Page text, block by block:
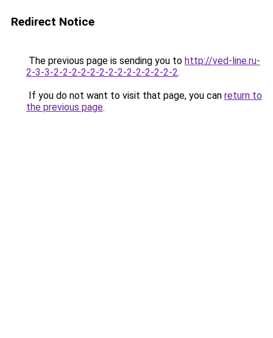
Redirect Notice
The previous page is sending you to http://ved-line.ru-
2-3-3-2-2-2-2-2-2-2-2-2-2-2-2-2-2.
If you do not want to visit that page, you can return to
the previous page.